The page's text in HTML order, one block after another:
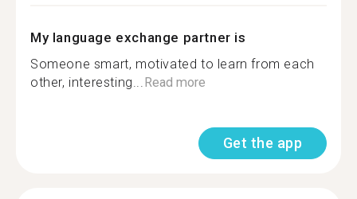
My language exchange partner is
Someone smart, motivated to learn from each
other, interesting...Read more
Get the app